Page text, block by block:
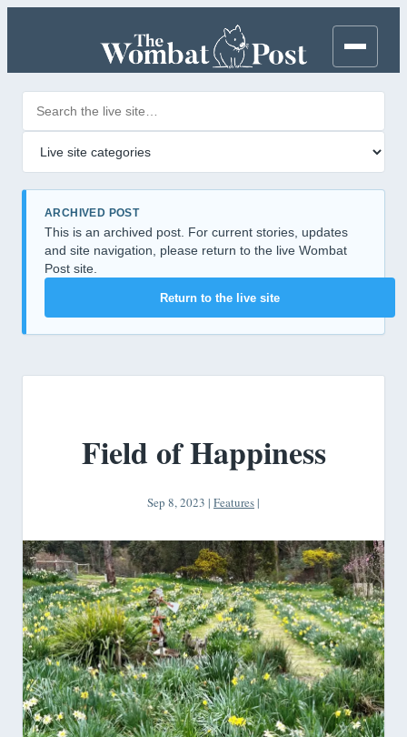
ARCHIVED POST
This is an archived post. For current stories, updates
and site navigation, please return to the live Wombat
Post site.
Return to the live site
Field of Happiness
Sep 8, 2023 | Features|